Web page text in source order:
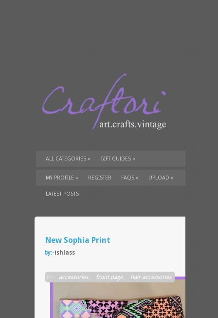
ALL CATEGORIES » GIFT GUIDES »
TUTORIALS» SUPPLIES»
MY PROFILE » REGISTER FAQS » UPLOAD »
LATEST POSTS
New Sophia Print
by:-ishlass
in:- accessories, front page, hair accessories